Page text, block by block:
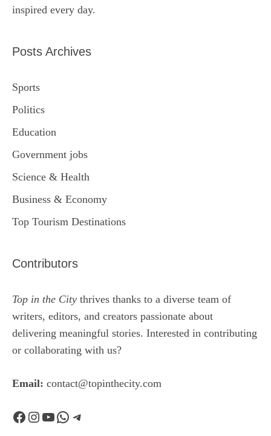
inspired every day.
Posts Archives
Sports
Politics
Education
Government jobs
Science & Health
Business & Economy
Top Tourism Destinations
Contributors
Top in the City thrives thanks to a diverse team of
writers, editors, and creators passionate about
delivering meaningful stories. Interested in contributing
or collaborating with us?
Email: contact@topinthecity.com
Facebook
Instagram
YouTube
WhatsApp
Telegram